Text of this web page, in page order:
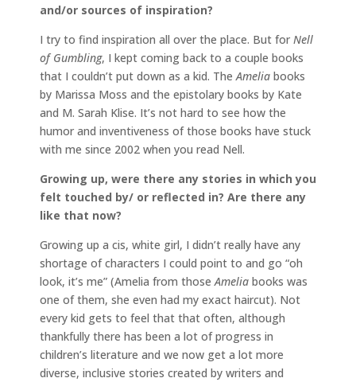
and/or sources of inspiration?
I try to find inspiration all over the place. But for Nell
of Gumbling, I kept coming back to a couple books
that I couldn’t put down as a kid. The Amelia books
by Marissa Moss and the epistolary books by Kate
and M. Sarah Klise. It’s not hard to see how the
humor and inventiveness of those books have stuck
with me since 2002 when you read Nell.
Growing up, were there any stories in which you
felt touched by/ or reflected in? Are there any
like that now?
Growing up a cis, white girl, I didn’t really have any
shortage of characters I could point to and go “oh
look, it’s me” (Amelia from those Amelia books was
one of them, she even had my exact haircut). Not
every kid gets to feel that that often, although
thankfully there has been a lot of progress in
children’s literature and we now get a lot more
diverse, inclusive stories created by writers and